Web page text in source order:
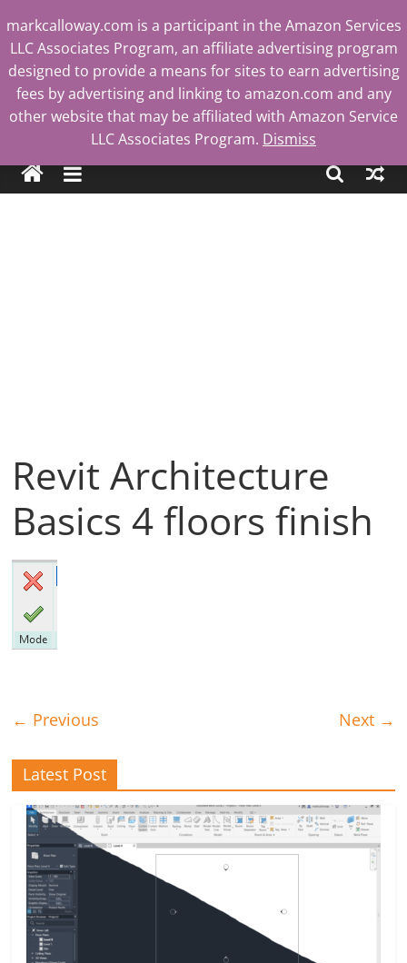
to
content
Mark
Calloway
Revit Architecture
Basics 4 floors finish
← Previous Next →
Latest Post
markcalloway.com is a participant in the Amazon Services
LLC Associates Program, an affiliate advertising program
designed to provide a means for sites to earn advertising
fees by advertising and linking to amazon.com and any
other website that may be affiliated with Amazon Service
LLC Associates Program. Dismiss